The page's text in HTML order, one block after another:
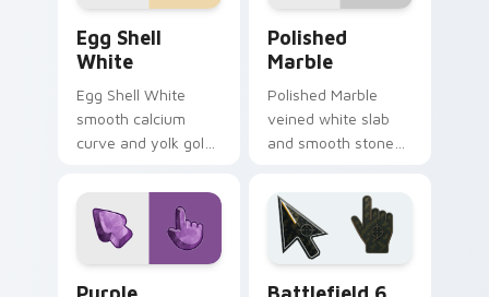
Egg Shell
White
Egg Shell White
smooth calcium
curve and yolk gold
breakfast texture on
your pointer clicks.
Polished
Marble
Polished Marble
veined white slab
and smooth stone
luxury marble on
your pointer and
tabs.